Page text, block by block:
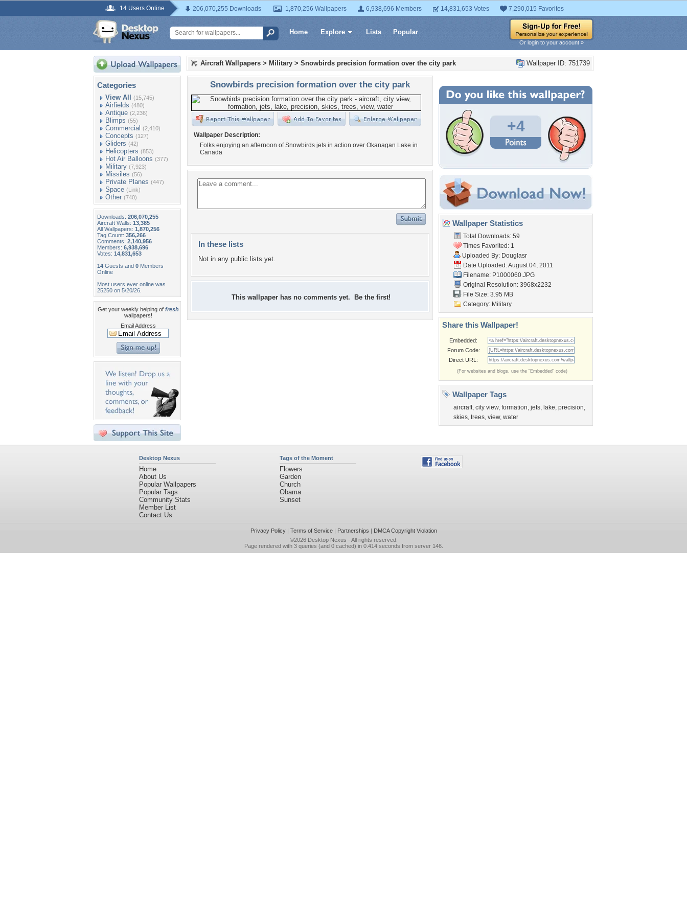
14 Users Online 206,070,255 Downloads 1,870,256 Wallpapers 6,938,696 Members 14,831,653 Votes 7,290,015 Favorites
Home Explore Lists Popular
Or login to your account »
Categories
View All (15,745)
Airfields (480)
Antique (2,236)
Blimps (55)
Commercial (2,410)
Concepts (127)
Gliders (42)
Helicopters (853)
Hot Air Balloons (377)
Military (7,923)
Missiles (56)
Private Planes (447)
Space (Link)
Other (740)
Downloads: 206,070,255
Aircraft Walls: 13,385
All Wallpapers: 1,870,256
Tag Count: 356,266
Comments: 2,140,956
Members: 6,938,696
Votes: 14,831,653
14 Guests and 0 Members
Online
Most users ever online was
25250 on 5/20/26.
Get your weekly helping of fresh
wallpapers!
Email Address
Wallpaper ID: 751739
Aircraft Wallpapers > Military > Snowbirds precision formation over the city park
Snowbirds precision formation over the city park
Wallpaper Description:
Folks enjoying an afternoon of Snowbirds jets in action over Okanagan Lake in
Canada
In these lists
Not in any public lists yet.
This wallpaper has no comments yet. Be the first!
+4
Wallpaper Statistics
Total Downloads: 59
Times Favorited: 1
Uploaded By: Douglasr
Date Uploaded: August 04, 2011
Filename: P1000060.JPG
Original Resolution: 3968x2232
File Size: 3.95 MB
Category: Military
Share this Wallpaper!
Embedded:
Forum Code:
Direct URL:
(For websites and blogs, use the "Embedded" code)
Wallpaper Tags
aircraft, city view, formation, jets, lake, precision,
skies, trees, view, water
Desktop Nexus
Home
About Us
Popular Wallpapers
Popular Tags
Community Stats
Member List
Contact Us
Tags of the Moment
Flowers
Garden
Church
Obama
Sunset
Privacy Policy| Terms of Service| Partnerships | DMCA Copyright Violation
©2026 Desktop Nexus - All rights reserved.
Page rendered with 3 queries (and 0 cached) in 0.414 seconds from server 146.